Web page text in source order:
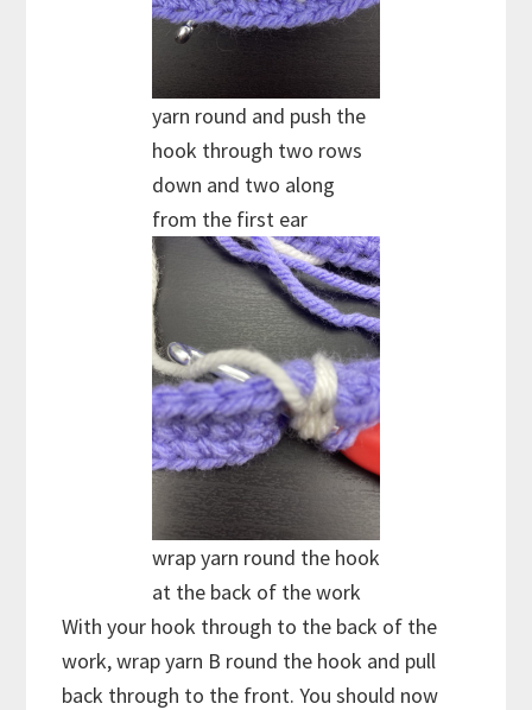
yarn round and push the
hook through two rows
down and two along
from the first ear
wrap yarn round the hook
at the back of the work
With your hook through to the back of the
work, wrap yarn B round the hook and pull
back through to the front. You should now